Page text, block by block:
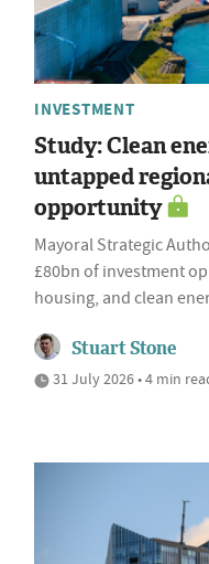
INVESTMENT
Study: Clean
untapped
opportunity
Mayoral Strategic
£80bn of investment
housing, and clean
Stuart Stone
31 July 2026 • 4 min